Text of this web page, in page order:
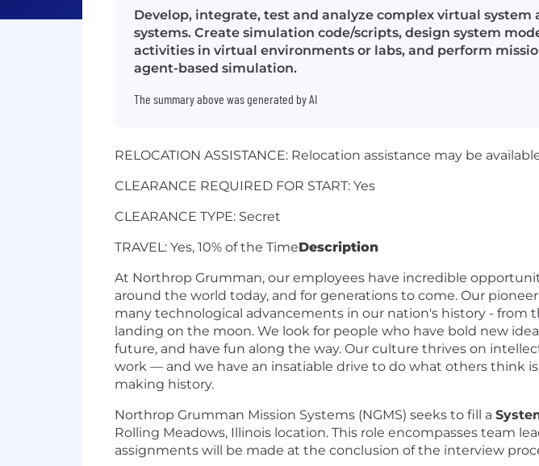
Develop, integrate, test and analyze complex virtual
systems. Create simulation code/scripts, design system
activities in virtual environments or labs, and perform
agent-based simulation.
The summary above was generated by AI
RELOCATION ASSISTANCE: Relocation assistance may be
CLEARANCE REQUIRED FOR START: Yes
CLEARANCE TYPE: Secret
TRAVEL: Yes, 10% of the TimeDescription
At Northrop Grumman, our employees have incredible
around the world today, and for generations to come. Our
many technological advancements in our nation's history -
landing on the moon. We look for people who have bold new
future, and have fun along the way. Our culture thrives on
work — and we have an insatiable drive to do what others think
making history.
Northrop Grumman Mission Systems (NGMS) seeks to fill a
Rolling Meadows, Illinois location. This role encompasses team
assignments will be made at the conclusion of the interview